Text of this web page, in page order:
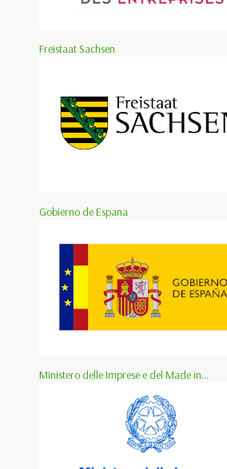
Freistaat Sachsen
Gobierno de Espana
Ministero delle Imprese e del Made in...